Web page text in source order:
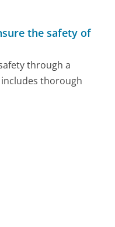
the safety of
through a
thorough